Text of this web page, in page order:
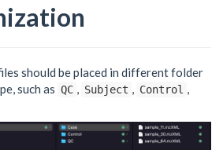
should be placed in different folder
such as QC , Subject , Control ,